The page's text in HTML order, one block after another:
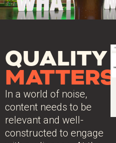
QUALITY
MATTERS
In a world of noise,
content needs to be
relevant and well-
constructed to engage